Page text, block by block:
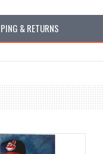
& RETURNS